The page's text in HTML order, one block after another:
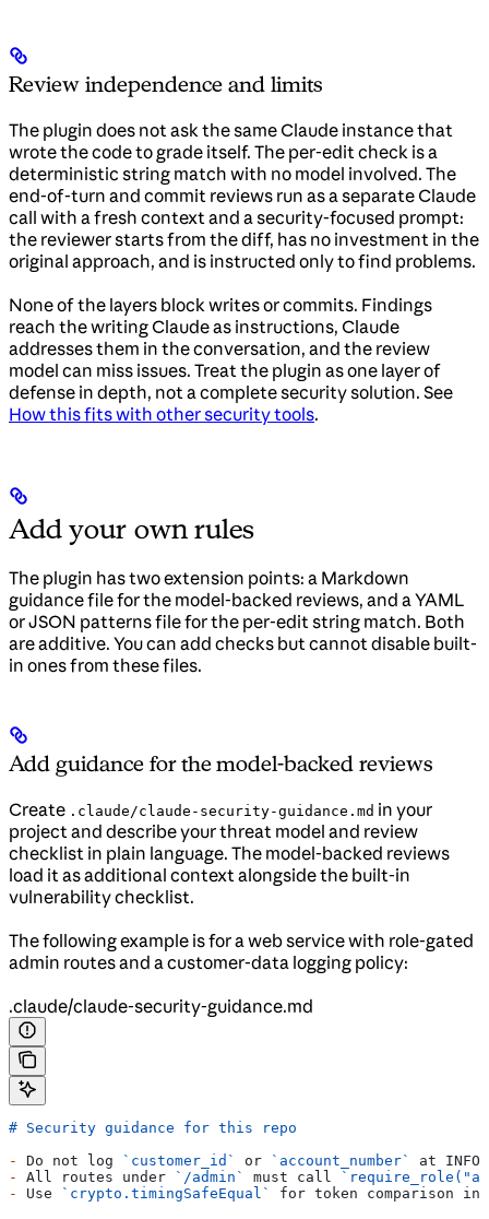
Review independence and limits
The plugin does not ask the same Claude instance that
wrote the code to grade itself. The per-edit check is a
deterministic string match with no model involved. The
end-of-turn and commit reviews run as a separate Claude
call with a fresh context and a security-focused prompt:
the reviewer starts from the diff, has no investment in the
original approach, and is instructed only to find problems.
None of the layers block writes or commits. Findings
reach the writing Claude as instructions, Claude
addresses them in the conversation, and the review
model can miss issues. Treat the plugin as one layer of
defense in depth, not a complete security solution. See
How this fits with other security tools.
Add your own rules
The plugin has two extension points: a Markdown
guidance file for the model-backed reviews, and a YAML
or JSON patterns file for the per-edit string match. Both
are additive. You can add checks but cannot disable built-
in ones from these files.
Add guidance for the model-backed reviews
Create .claude/claude-security-guidance.md in your
project and describe your threat model and review
checklist in plain language. The model-backed reviews
load it as additional context alongside the built-in
vulnerability checklist.
The following example is for a web service with role-gated
admin routes and a customer-data logging policy:
.claude/claude-security-guidance.md
# Security guidance for this repo
-
Do not log `customer_id` or `account_number`
at
-
All routes under `/admin` must call
-
Use `crypto.timingSafeEqual` for token comparison